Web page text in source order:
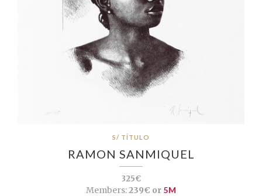
S/ TÍTULO
RAMON SANMIQUEL
325€
Members:239€ or 5M